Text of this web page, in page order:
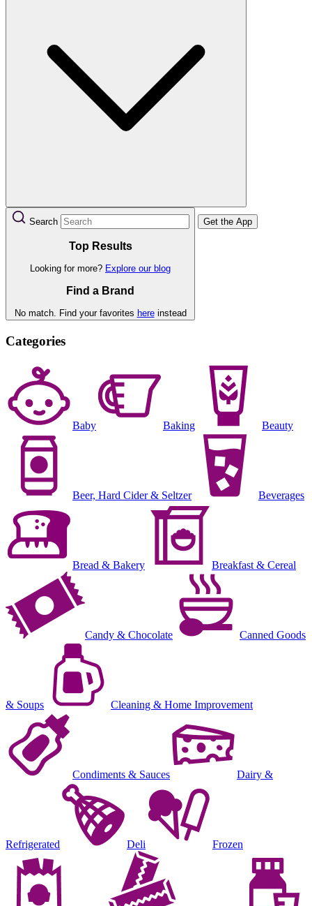
Search
Top Results
Looking for more? Explore our blog
Find a Brand
No match. Find your favorites hereinstead
Get the App
Categories
Baby Baking Beauty
Beer, Hard Cider & Seltzer Beverages
Bread & Bakery Breakfast & Cereal
Candy & Chocolate Canned Goods
& Soups Cleaning & Home Improvement
Condiments & Sauces Dairy &
Refrigerated Deli Frozen